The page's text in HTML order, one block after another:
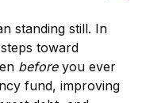
standing still. In
toward
beforeyou ever
fund, improving